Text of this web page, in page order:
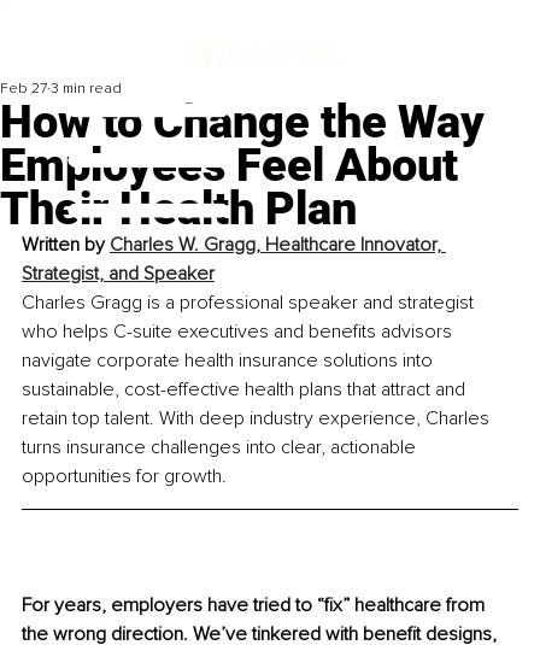
How to Change the Way
Employees Feel About
Their Health Plan
Feb 27 3 min read
Written by Charles W. Gragg, Healthcare Innovator,
Strategist, and Speaker
Charles Gragg is a professional speaker and strategist
who helps C-suite executives and benefits advisors
navigate corporate health insurance solutions into
sustainable, cost-effective health plans that attract and
retain top talent. With deep industry experience, Charles
turns insurance challenges into clear, actionable
opportunities for growth.
For years, employers have tried to “fix” healthcare from
the wrong direction. We’ve tinkered with benefit designs,